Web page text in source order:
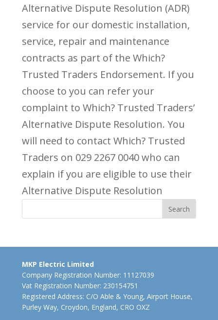
Alternative Dispute Resolution (ADR)
service for our domestic installation,
service, repair and maintenance
contracts as part of the Which?
Trusted Traders Endorsement. If you
choose to you can refer your
complaint to Which? Trusted Traders’
Alternative Dispute Resolution. You
will need to contact Which? Trusted
Traders on 029 2267 0040 who can
explain if you are eligible to use their
Alternative Dispute Resolution
MKP Electric Limited
Company Registration Number: 11127039
Vat Registration Number: 230154751
Registered Address: C/O Able & Young, Airport House,
Purley Way, Croydon, England, CRO OXZ